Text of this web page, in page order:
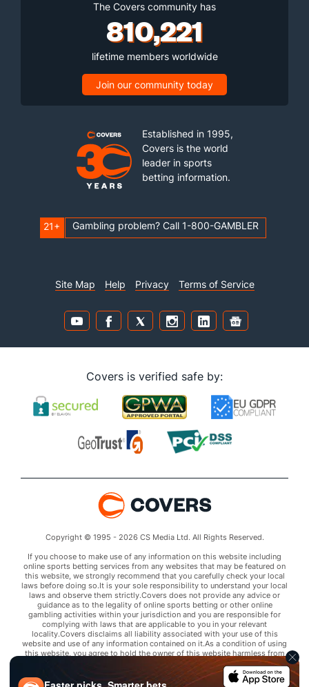
The Covers community has
810,221
lifetime members worldwide
Join our community today
Established in 1995,
Covers is the world
leader in sports
betting information.
21+ Gambling problem? Call 1-800-GAMBLER
Site Map Help Privacy Terms of Service
Covers is verified safe by:
Copyright © 1995 - 2026 CS Media Ltd. All Rights Reserved.
If you choose to make use of any information on this website including
online sports betting services from any websites that may be featured on
this website, we strongly recommend that you carefully check your local
laws before doing so.It is your sole responsibility to understand your local
laws and observe them strictly.Covers does not provide any advice or
guidance as to the legality of online sports betting or other online
gambling activities within your jurisdiction and you are responsible for
complying with laws that are applicable to you in your relevant
locality.Covers disclaims all liability associated with your use of this
website and use of any information contained on it.As a condition of using
this website, you agree to hold the owner of this website harmless from
any claims arising from your use of any services on any third party website
that may be featured by Covers.